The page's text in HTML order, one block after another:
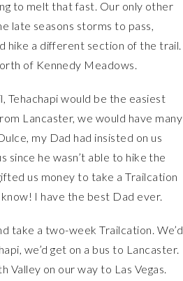
to melt that fast. Our only other
late seasons storms to pass,
hike a different section of the trail.
of Kennedy Meadows.
Tehachapi would be the easiest
Lancaster, we would have many
my Dad had insisted on us
since he wasn’t able to hike the
us money to take a Trailcation
I have the best Dad ever.
take a two-week Trailcation. We’d
we’d get on a bus to Lancaster.
Valley on our way to Las Vegas.